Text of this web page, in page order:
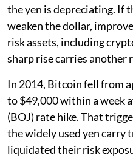
the yen is depreciating. If
weaken the dollar,
risk assets, including
sharp rise carries another
In 2014, Bitcoin fell from
to $49,000 within a week
(BOJ) rate hike. That
the widely used yen carry
liquidated their risk